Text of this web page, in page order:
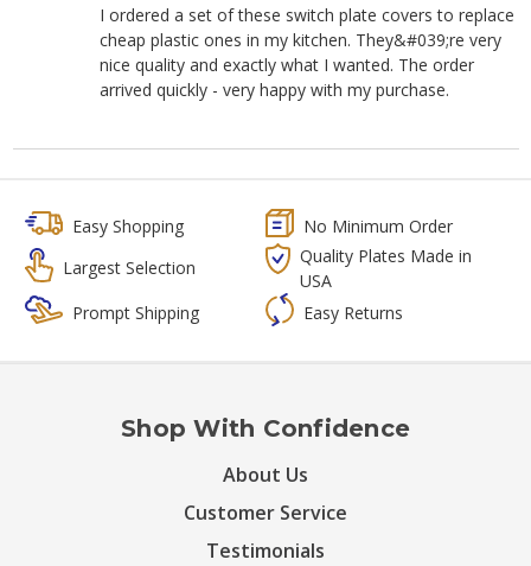
I ordered a set of these switch plate covers to replace
cheap plastic ones in my kitchen. They&#039;re very
nice quality and exactly what I wanted. The order
arrived quickly - very happy with my purchase.
Easy Shopping
No Minimum Order
Largest Selection
Quality Plates Made in
USA
Prompt Shipping
Easy Returns
Shop With Confidence
About Us
Customer Service
Testimonials